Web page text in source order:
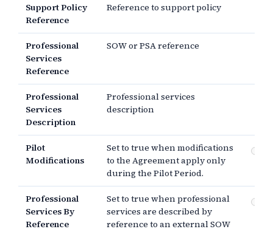
Support Policy
Reference
Reference to support policy
Professional
Services
Reference
SOW or PSA reference
Professional
Services
Description
Professional services
description
Pilot
Modifications
Set to true when modifications
to the Agreement apply only
during the Pilot Period.
Professional
Services By
Reference
Set to true when professional
services are described by
reference to an external SOW